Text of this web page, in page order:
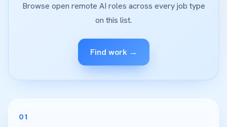
Browse open remote AI roles across every job type
on this list.
Find work →
01